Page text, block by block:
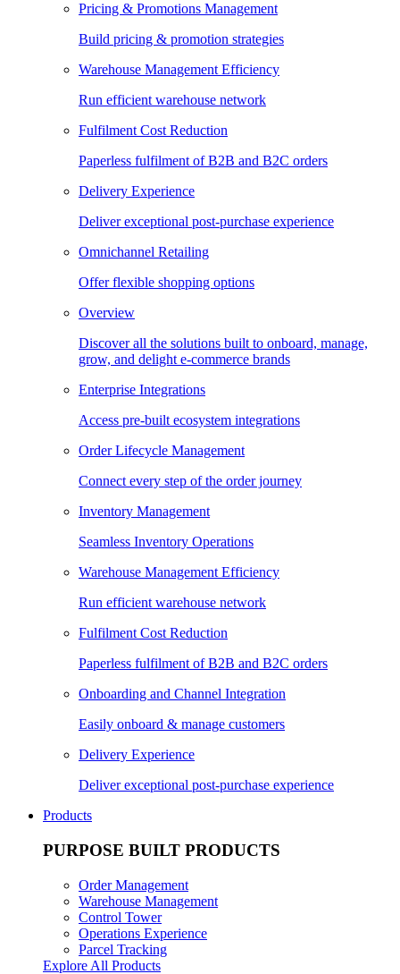
Pricing & Promotions Management
Build pricing & promotion strategies
Warehouse Management Efficiency
Run efficient warehouse network
Fulfilment Cost Reduction
Paperless fulfilment of B2B and B2C orders
Delivery Experience
Deliver exceptional post-purchase experience
Omnichannel Retailing
Offer flexible shopping options
Overview
Discover all the solutions built to onboard, manage,
grow, and delight e-commerce brands
Enterprise Integrations
Access pre-built ecosystem integrations
Order Lifecycle Management
Connect every step of the order journey
Inventory Management
Seamless Inventory Operations
Warehouse Management Efficiency
Run efficient warehouse network
Fulfilment Cost Reduction
Paperless fulfilment of B2B and B2C orders
Onboarding and Channel Integration
Easily onboard & manage customers
Delivery Experience
Deliver exceptional post-purchase experience
Products
PURPOSE BUILT PRODUCTS
Order Management
Warehouse Management
Control Tower
Operations Experience
Parcel Tracking
Explore All Products